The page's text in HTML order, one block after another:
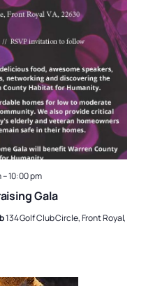
Gala
–10:00 pm
134 Golf Club Circle, Front Royal,